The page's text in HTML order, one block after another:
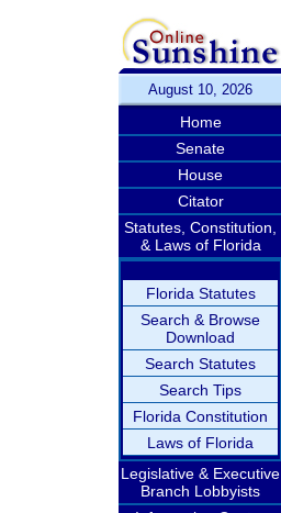
August 10, 2026
Home
Senate
House
Citator
Statutes, Constitution,
& Laws of Florida
Florida Statutes
Search & Browse
Download
Search Statutes
Search Tips
Florida Constitution
Laws of Florida
Legislative & Executive
Branch Lobbyists